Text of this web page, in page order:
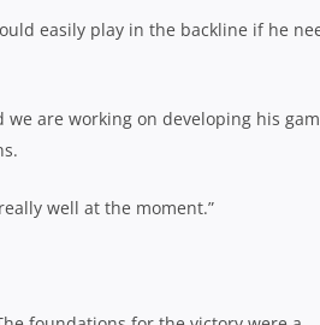
easily play in the backline if he
are working on developing his
well at the moment.”